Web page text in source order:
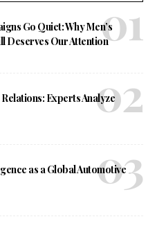
Go Quiet: Why Men’s
Deserves Our Attention
Experts Analyze
as a Global Automotive